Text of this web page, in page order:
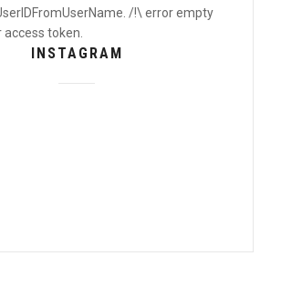
/!\ error empty
token.
INSTAGRAM